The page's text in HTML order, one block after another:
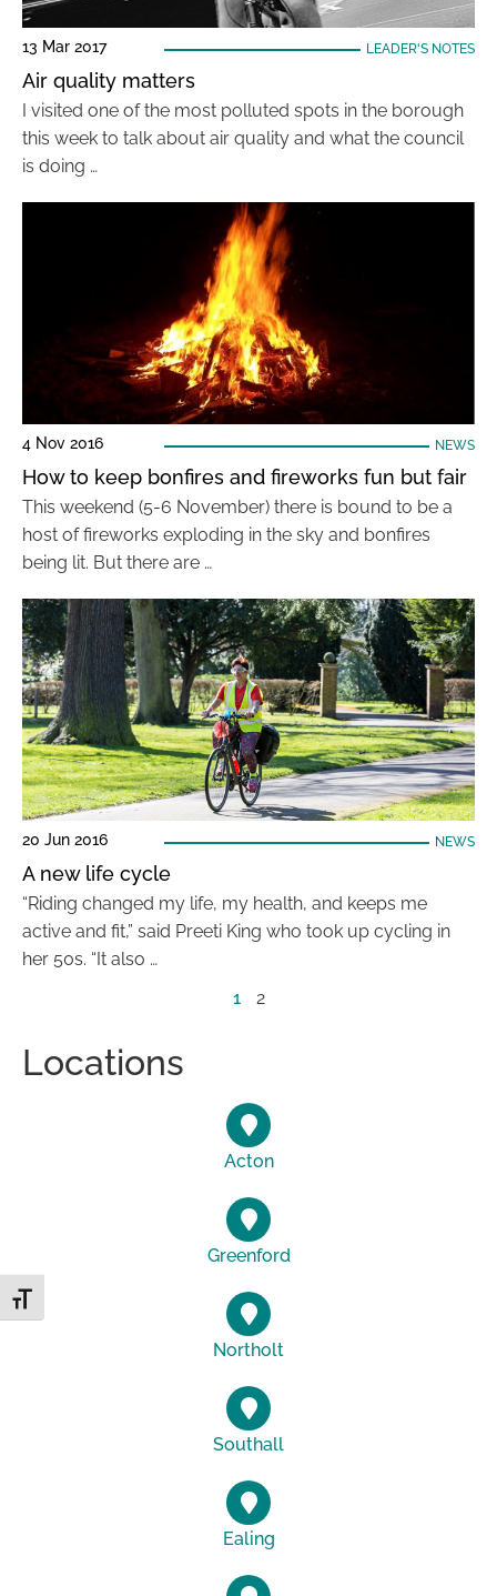
Toggle Font size
13 Mar 2017 LEADER'S NOTES
Air quality matters
I visited one of the most polluted spots in the borough
this week to talk about air quality and what the council
is doing …
4 Nov 2016 NEWS
How to keep bonfires and fireworks fun but fair
This weekend (5-6 November) there is bound to be a
host of fireworks exploding in the sky and bonfires
being lit. But there are …
20 Jun 2016 NEWS
A new life cycle
“Riding changed my life, my health, and keeps me
active and fit,” said Preeti King who took up cycling in
her 50s. “It also …
1
2
Locations
Acton
Greenford
Northolt
Southall
Ealing